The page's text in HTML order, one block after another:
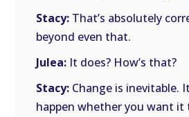
Stacy: That’s absolutely
beyond even that.
Julea: It does? How’s that?
Stacy: Change is inevitable.
happen whether you want it